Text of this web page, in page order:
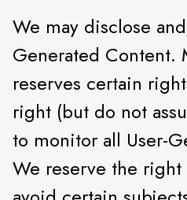
We may disclose
Generated Content.
reserves certain
right (but do not
to monitor all User-
We reserve the